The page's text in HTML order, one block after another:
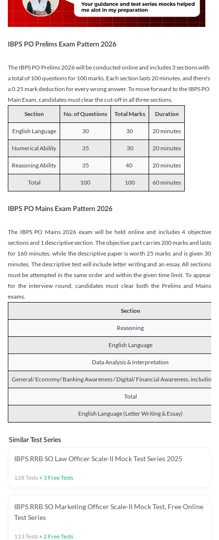
IBPS PO Prelims Exam Pattern 2026
The IBPS PO Prelims 2026 will be conducted online and includes 3 sections with
a total of 100 questions for 100 marks. Each section lasts 20 minutes, and there's
a 0.25 mark deduction for every wrong answer. To move forward to the IBPS PO
Main Exam, candidates must clear the cut-off in all three sections.
Section
No. of Questions Total Marks Duration
English Language 30 30 20 minutes
Numerical Ability 35 30 20 minutes
Reasoning Ability 35 40 20 minutes
Total 100 100 60 minutes
IBPS PO Mains Exam Pattern 2026
The IBPS PO Mains 2026 exam will be held online and includes 4 objective
sections and 1 descriptive section. The objective part carries 200 marks and lasts
for 160 minutes, while the descriptive paper is worth 25 marks and is given 30
minutes. The descriptive test will include letter writing and an essay. All sections
must be attempted in the same order and within the given time limit. To appear
for the interview round, candidates must clear both the Prelims and Mains
exams.
Section
Reasoning
English Language
Data Analysis & Interpretation
General/ Economy/ Banking Awareness / Digital/ Financial Awareness, including
Total
English Language (Letter Writing & Essay)
Similar Test Series
IBPS RRB SO Law Officer Scale-II Mock Test Series 2025
128Tests+ 3 Free Tests
IBPS RRB SO Marketing Officer Scale-II Mock Test, Free Online
Test Series
113Tests+ 2 Free Tests